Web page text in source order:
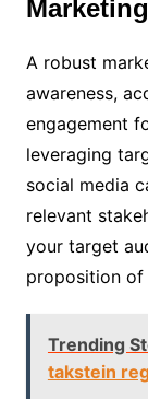
A robust
awareness,
engagement
leveraging
social media
relevant
your target
proposition of
Trending
takstein